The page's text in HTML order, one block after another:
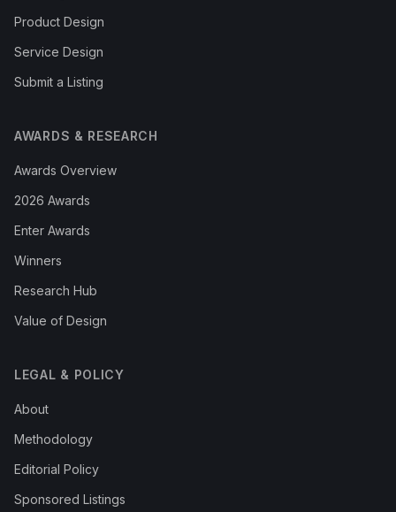
Product Design
Service Design
Submit a Listing
AWARDS & RESEARCH
Awards Overview
2026 Awards
Enter Awards
Winners
Research Hub
Value of Design
LEGAL & POLICY
About
Methodology
Editorial Policy
Sponsored Listings